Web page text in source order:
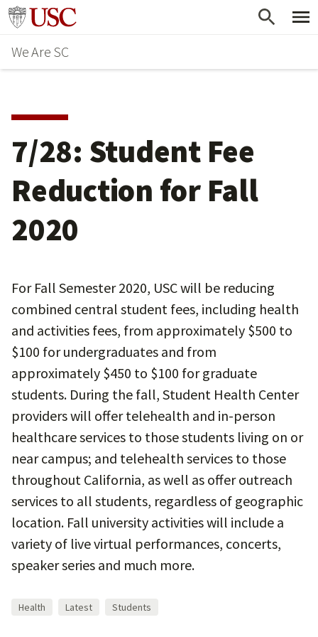
Skip
main
content
Go to usc.edu homepage
We Are SC
7/28: Student Fee
Reduction for Fall
2020
For Fall Semester 2020, USC will be reducing
combined central student fees, including health
and activities fees, from approximately $500 to
$100 for undergraduates and from
approximately $450 to $100 for graduate
students. During the fall, Student Health Center
providers will offer telehealth and in-person
healthcare services to those students living on or
near campus; and telehealth services to those
throughout California, as well as offer outreach
services to all students, regardless of geographic
location. Fall university activities will include a
variety of live virtual performances, concerts,
speaker series and much more.
Health Latest Students